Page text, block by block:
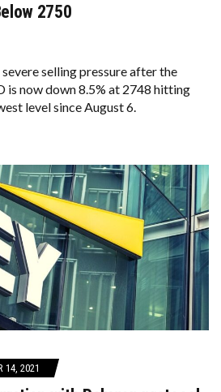
2750
selling pressure after the
is now down 8.5% at 2748 hitting
level since August 6.
14, 2021